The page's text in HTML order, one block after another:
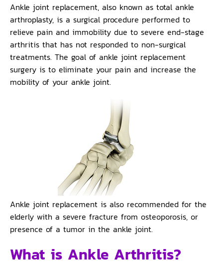
Ankle joint replacement, also known as total ankle
arthroplasty, is a surgical procedure performed to
relieve pain and immobility due to severe end-stage
arthritis that has not responded to non-surgical
treatments. The goal of ankle joint replacement
surgery is to eliminate your pain and increase the
mobility of your ankle joint.
Ankle joint replacement is also recommended for the
elderly with a severe fracture from osteoporosis, or
presence of a tumor in the ankle joint.
What is Ankle Arthritis?